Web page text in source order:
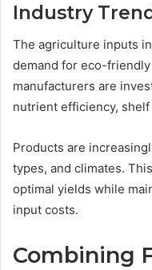
Industry
The agriculture inputs
demand for eco-
manufacturers are
nutrient efficiency,
Products are
types, and climates.
optimal yields while
input costs.
Combining